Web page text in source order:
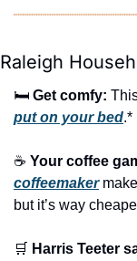
Raleigh
🛏️ Get comfy:
put on your bed.*
☕ Your coffee
coffeemaker
but it’s way
🛒 Harris Teeter